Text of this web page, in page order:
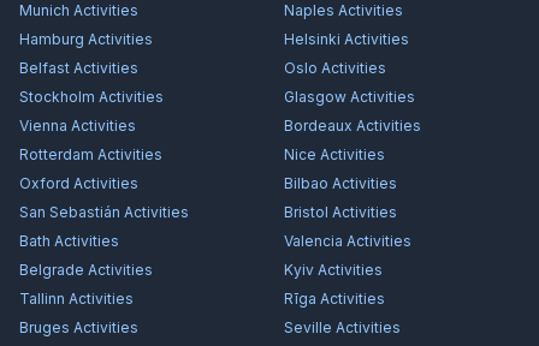
Munich Activities Naples Activities
Hamburg Activities Helsinki Activities
Belfast Activities Oslo Activities
Stockholm Activities Glasgow Activities
Vienna Activities Bordeaux Activities
Rotterdam Activities Nice Activities
Oxford Activities Bilbao Activities
San Sebastián Activities Bristol Activities
Bath Activities Valencia Activities
Belgrade Activities Kyiv Activities
Tallinn Activities Rīga Activities
Bruges Activities Seville Activities